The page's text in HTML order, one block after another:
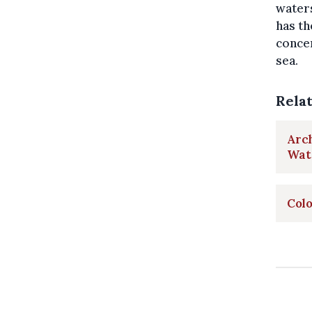
has
sea.